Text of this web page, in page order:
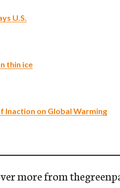
U.S.
thin ice
Inaction on Global Warming
more from